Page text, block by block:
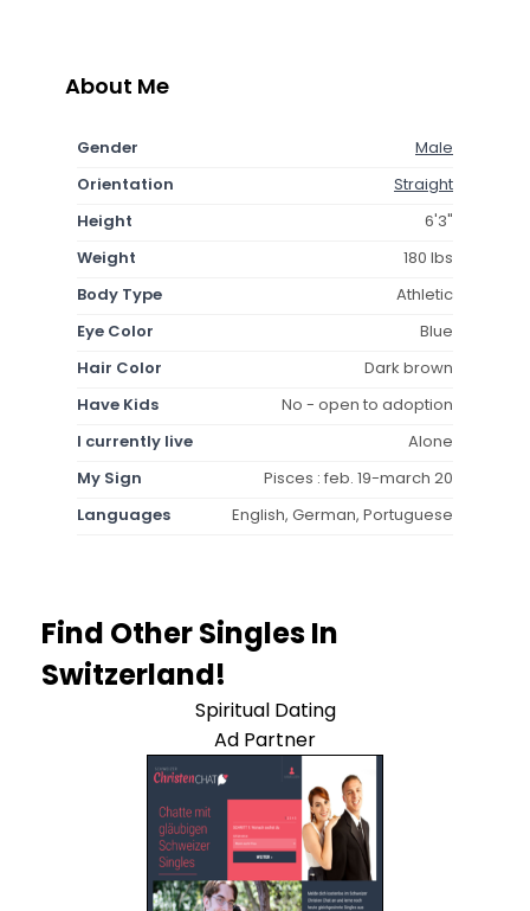
About Me
Gender
Male
Orientation
Straight
Height
6'3"
Weight
180 lbs
Body Type
Athletic
Eye Color
Blue
Hair Color
Dark brown
Have Kids
No - open to adoption
I currently live
Alone
My Sign
Pisces : feb. 19-march 20
Languages
English, German, Portuguese
Find Other Singles In
Switzerland!
Spiritual Dating
Ad Partner